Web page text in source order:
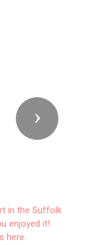
Next
in the Suffolk
enjoyed it!
here: